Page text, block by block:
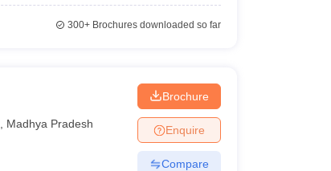
300+Brochures downloaded so far
Madhya Pradesh
Brochure
Enquire
Compare